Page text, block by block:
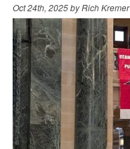
Oct 24th, 2025 byRich Kremer